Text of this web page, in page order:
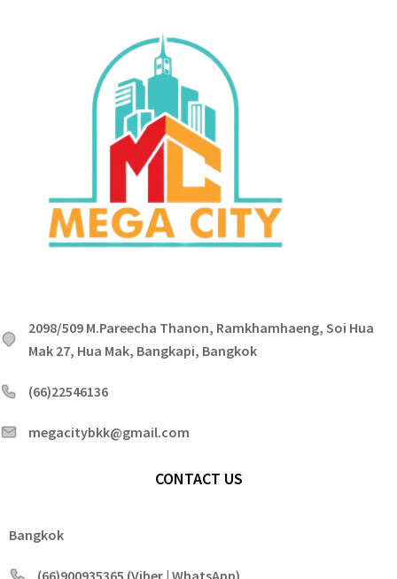
2098/509 M.Pareecha Thanon, Ramkhamhaeng, Soi Hua
Mak 27, Hua Mak, Bangkapi, Bangkok
(66)22546136
megacitybkk@gmail.com
CONTACT US
Bangkok
(66)900935365 (Viber | WhatsApp)